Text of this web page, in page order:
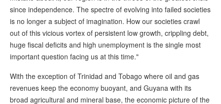
since independence. The spectre of evolving into failed societies
is no longer a subject of imagination. How our societies crawl
out of this vicious vortex of persistent low growth, crippling debt,
huge fiscal deficits and high unemployment is the single most
important question facing us at this time."
With the exception of Trinidad and Tobago where oil and gas
revenues keep the economy buoyant, and Guyana with its
broad agricultural and mineral base, the economic picture of the